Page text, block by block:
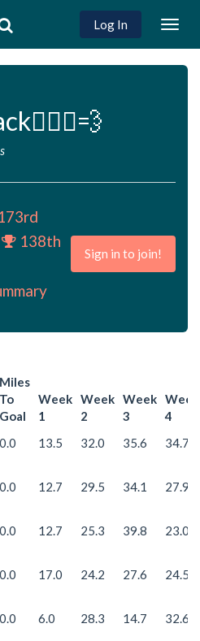
Log In
138th
Sign in to join!
Miles
To
Goal
Week
1
Week
2
Week
3
Week
4
0.0 13.5 32.0 35.6 34.7
0.0 12.7 29.5 34.1 27.9
0.0 12.7 25.3 39.8 23.0
0.0 17.0 24.2 27.6 24.5
0.0 6.0 28.3 14.7 32.6